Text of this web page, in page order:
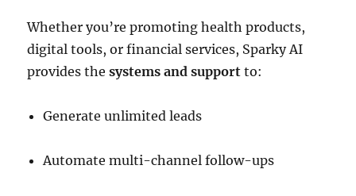
Whether you’re promoting health products,
digital tools, or financial services, Sparky AI
provides thesystems and support to:
Generate unlimited leads
Automate multi-channel follow-ups